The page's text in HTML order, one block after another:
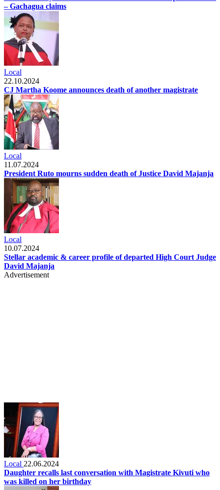
– Gachagua claims
Local
22.10.2024
CJ Martha Koome announces death of another magistrate
Local
11.07.2024
President Ruto mourns sudden death of Justice David Majanja
Local
10.07.2024
Stellar academic & career profile of departed High Court Judge
David Majanja
Advertisement
Local 22.06.2024
Daughter recalls last conversation with Magistrate Kivuti who
was killed on her birthday